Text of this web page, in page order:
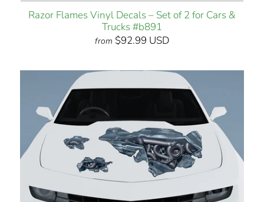
Razor Flames Vinyl Decals – Set of 2 for Cars &
Trucks #b891
from $92.99 USD